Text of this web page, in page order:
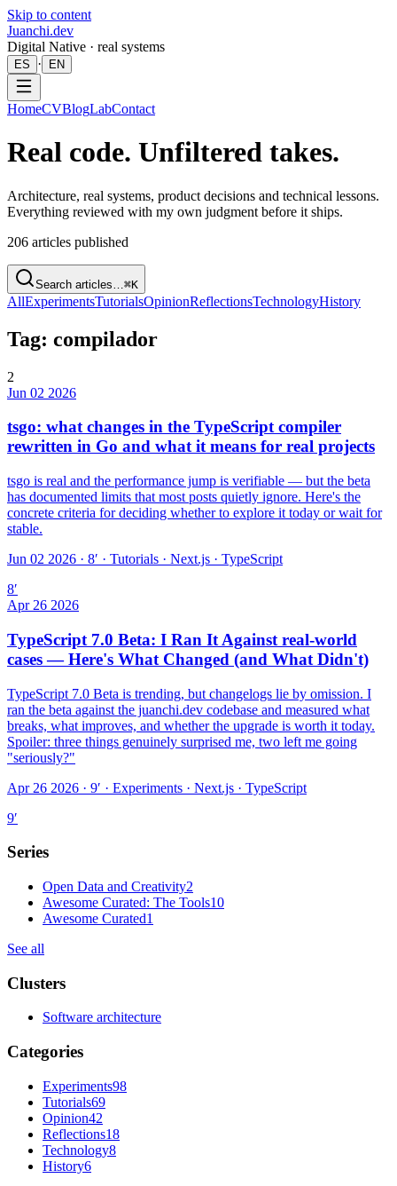
Skip to content
Juanchi.dev
Digital Native · real systems
ES · EN
HomeCVBlogLabContact
Real code. Unfiltered takes.
Architecture, real systems, product decisions and technical lessons.
Everything reviewed with my own judgment before it ships.
206 articles published
Search articles… ⌘K
AllExperimentsTutorialsOpinionReflectionsTechnologyHistory
Tag: compilador
2
Jun 02 2026
tsgo: what changes in the TypeScript compiler
rewritten in Go and what it means for real projects
tsgo is real and the performance jump is verifiable — but the beta
has documented limits that most posts quietly ignore. Here's the
concrete criteria for deciding whether to explore it today or wait for
stable.
Jun 02 2026 · 8′ · Tutorials · Next.js · TypeScript
8′
Apr 26 2026
TypeScript 7.0 Beta: I Ran It Against real-world
cases — Here's What Changed (and What Didn't)
TypeScript 7.0 Beta is trending, but changelogs lie by omission. I
ran the beta against the juanchi.dev codebase and measured what
breaks, what improves, and whether the upgrade is worth it today.
Spoiler: three things genuinely surprised me, two left me going
"seriously?"
Apr 26 2026 · 9′ · Experiments · Next.js · TypeScript
9′
Series
Open Data and Creativity2
Awesome Curated: The Tools10
Awesome Curated1
See all
Clusters
Software architecture
Categories
Experiments98
Tutorials69
Opinion42
Reflections18
Technology8
History6